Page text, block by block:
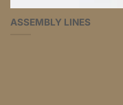
ASSEMBLY LINES